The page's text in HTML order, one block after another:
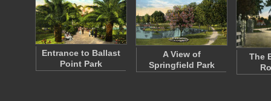
Entrance to Ballast
Point Park
A View of
Springfield Park
The